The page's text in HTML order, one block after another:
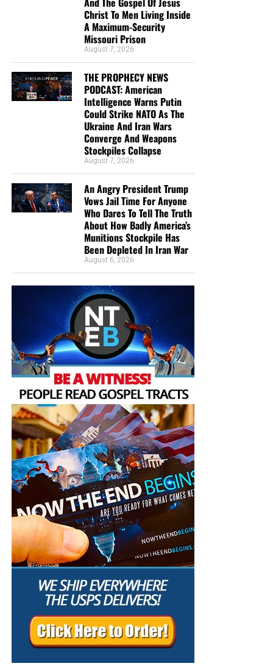
you send in goes primarily to the overall daily operations
of this site. When people ask for Bibles,we send them out
. When people write in and say how much
they would like gospel tracts but cannot afford them, we
send them a box at no cost to them for either the tracts or
the shipping, no matter where they are in the world. We
have a Gospel Billboard program. We are now
broadcasting Bible studies, Podcasts and a Sunday
Service 5 times a week, thanks to your generous
donations. All this is possible because YOU pray for us,
YOU support us, and YOU give so we can continue
But whatever you do, don’t do nothing.Time is short and
we need your help right now. The Lord has given us an
open door with a tremendous ‘course’ for us to fulfill that
will create an excellent experience at the Judgement Seat
of Christ. Please pray for our efforts, and if the Lord leads
you to donate, be as generous as possible. The war
isREAL, the battleHOTand the time isSHORT
FIGHT!!!
“Looking for that blessed hope, and the glorious
appearing of the great God and our Saviour Jesus
Christ;” Titus 2:13 (KJB)
Christ To Men Living Inside
A Maximum-Security
Missouri Prison
August 7, 2026
THE PROPHECY NEWS
PODCAST: American
Intelligence Warns Putin
Could Strike NATO As The
Ukraine And Iran Wars
Converge And Weapons
Stockpiles Collapse
August 7, 2026
An Angry President Trump
Vows Jail Time For Anyone
Who Dares To Tell The Truth
About How Badly America’s
Munitions Stockpile Has
Been Depleted In Iran War
August 6, 2026